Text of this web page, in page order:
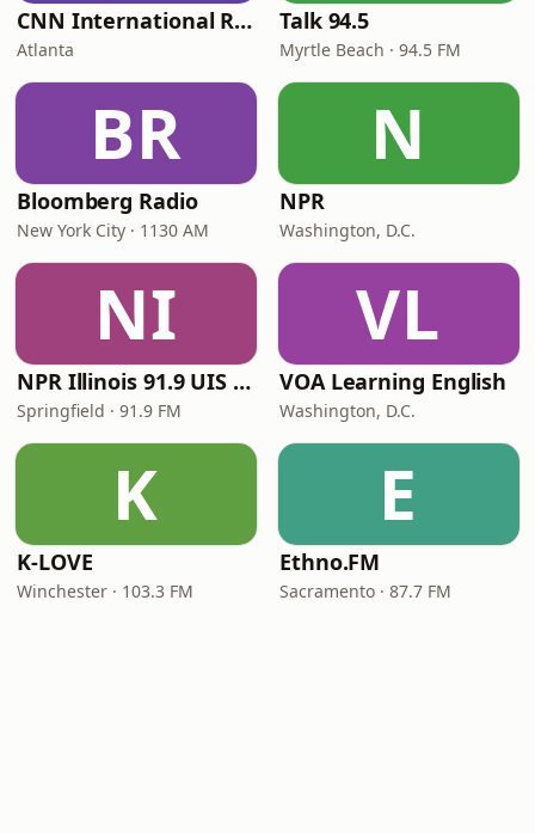
CNN International Radio
Atlanta
Talk 94.5
Myrtle Beach · 94.5 FM
BR
Bloomberg Radio
New York City · 1130 AM
N
NPR
Washington, D.C.
NI
NPR Illinois 91.9 UIS (WUIS)
Springfield · 91.9 FM
VL
VOA Learning English
Washington, D.C.
K
K-LOVE
Winchester · 103.3 FM
E
Ethno.FM
Sacramento · 87.7 FM